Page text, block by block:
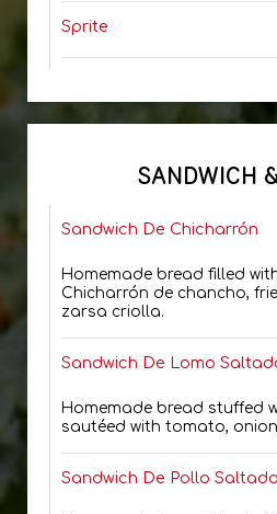
Sprite
SANDWICH
Sandwich De Chicharrón
Homemade bread filled
Chicharrón de chancho,
zarsa criolla.
Sandwich De Lomo
Homemade bread stuffed
sautéed with tomato,
Sandwich De Pollo Saltado